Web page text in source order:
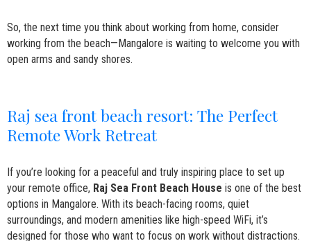
So, the next time you think about working from home, consider
working from the beach—Mangalore is waiting to welcome you with
open arms and sandy shores.
Raj sea front beach resort: The Perfect
Remote Work Retreat
If you’re looking for a peaceful and truly inspiring place to set up
your remote office, Raj Sea Front Beach House is one of the best
options in Mangalore. With its beach-facing rooms, quiet
surroundings, and modern amenities like high-speed WiFi, it’s
designed for those who want to focus on work without distractions.